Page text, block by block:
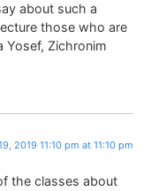
about such a
those who are
Yosef, Zichronim
2019 11:10 pm at 11:10 pm
the classes about